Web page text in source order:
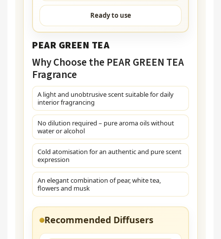
Ready to use
PEAR GREEN TEA
Why Choose the PEAR GREEN TEA
Fragrance
A light and unobtrusive scent suitable for daily
interior fragrancing
No dilution required – pure aroma oils without
water or alcohol
Cold atomisation for an authentic and pure scent
expression
An elegant combination of pear, white tea,
flowers and musk
Recommended Diffusers